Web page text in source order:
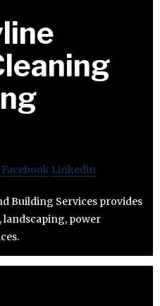
Facebook Linkedin
Building Services provides
power